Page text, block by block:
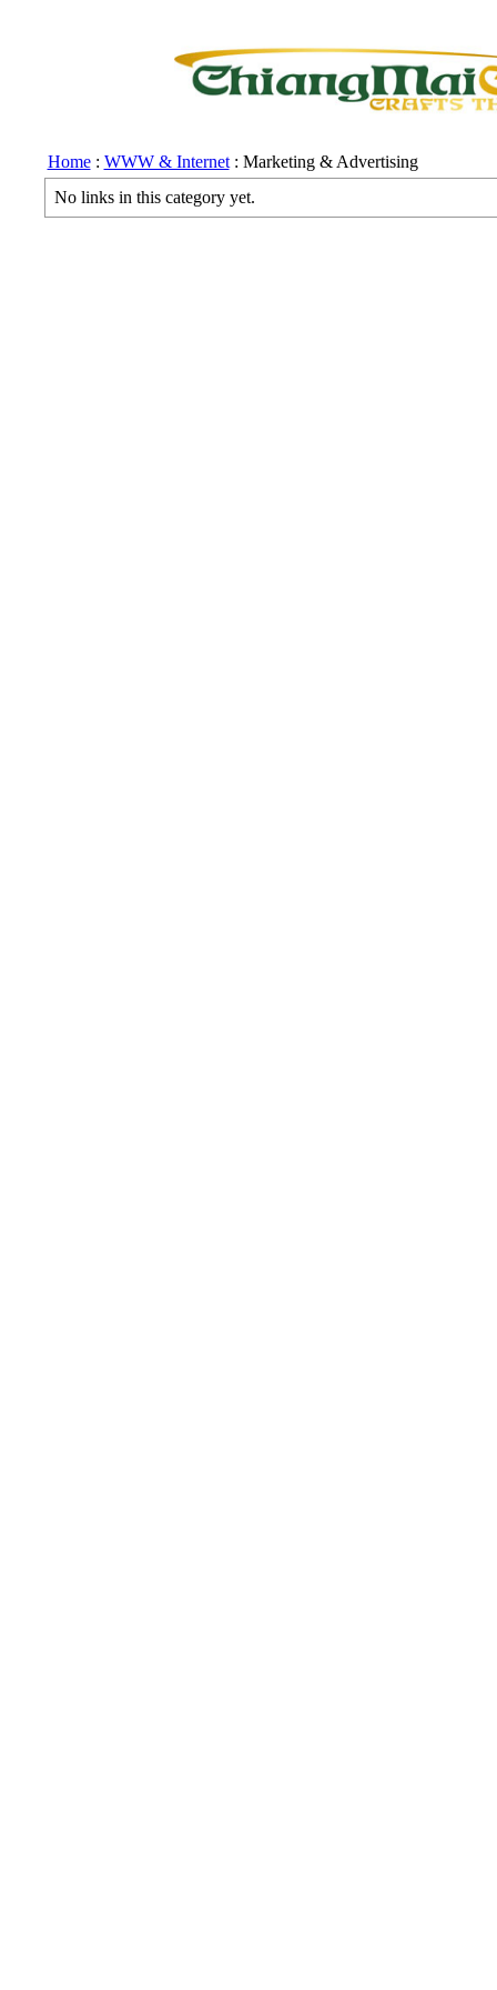
Home: WWW & Internet: Marketing & Advertising
No links in this category yet.